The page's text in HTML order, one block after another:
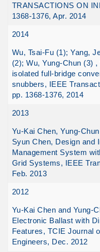
TRANSACTIONS ON
1368-1376, Apr. 2014
2014
Wu, Tsai-Fu (1); Yang,
(2); Wu, Yung-Chun (3)
isolated full-bridge
snubbers, IEEE
pp. 1368-1376, 2014
2013
Yu-Kai Chen, Yung-
Syun Chen, Design and
Management System
Grid Systems, IEEE
Feb. 2013
2012
Yu-Kai Chen and Yung-
Electronic Ballast with
Features, TCIE Journal
Engineers, Dec. 2012